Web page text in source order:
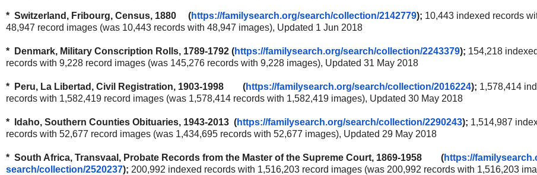
* Switzerland, Fribourg, Census, 1880 (https://familysearch.org/search/collection/2142779); 10,443 indexed records
48,947 record images (was 10,443 records with 48,947 images), Updated 1 Jun 2018
* Denmark, Military Conscription Rolls, 1789-1792 (https://familysearch.org/search/collection/2243379); 154,218 indexed
records with 9,228 record images (was 145,276 records with 9,228 images), Updated 31 May 2018
* Peru, La Libertad, Civil Registration, 1903-1998 (https://familysearch.org/search/collection/2016224); 1,578,414
records with 1,582,419 record images (was 1,578,414 records with 1,582,419 images), Updated 30 May 2018
* Idaho, Southern Counties Obituaries, 1943-2013 (https://familysearch.org/search/collection/2290243); 1,514,987
records with 52,677 record images (was 1,434,695 records with 52,677 images), Updated 29 May 2018
* South Africa, Transvaal, Probate Records from the Master of the Supreme Court, 1869-1958 (https://
search/collection/2520237); 200,992 indexed records with 1,516,203 record images (was 200,992 records with 1,516,203